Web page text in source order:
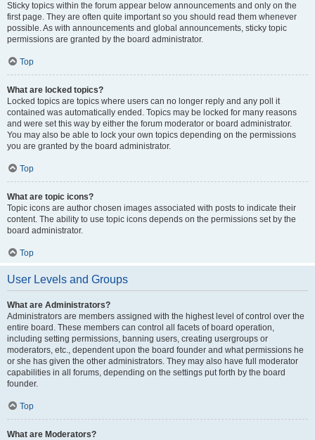
Sticky topics within the forum appear below announcements and only on the
first page. They are often quite important so you should read them whenever
possible. As with announcements and global announcements, sticky topic
permissions are granted by the board administrator.
Top
What are locked topics?
Locked topics are topics where users can no longer reply and any poll it
contained was automatically ended. Topics may be locked for many reasons
and were set this way by either the forum moderator or board administrator.
You may also be able to lock your own topics depending on the permissions
you are granted by the board administrator.
Top
What are topic icons?
Topic icons are author chosen images associated with posts to indicate their
content. The ability to use topic icons depends on the permissions set by the
board administrator.
Top
User Levels and Groups
What are Administrators?
Administrators are members assigned with the highest level of control over the
entire board. These members can control all facets of board operation,
including setting permissions, banning users, creating usergroups or
moderators, etc., dependent upon the board founder and what permissions he
or she has given the other administrators. They may also have full moderator
capabilities in all forums, depending on the settings put forth by the board
founder.
Top
What are Moderators?